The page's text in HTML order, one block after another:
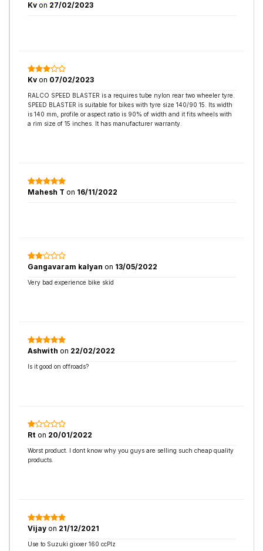
Kv on 27/02/2023
Kv on 07/02/2023
RALCO SPEED BLASTER is a requires tube nylon rear two wheeler tyre.
SPEED BLASTER is suitable for bikes with tyre size 140/90 15. Its width
is 140 mm, profile or aspect ratio is 90% of width and it fits wheels with
a rim size of 15 inches. It has manufacturer warranty.
Mahesh T on 16/11/2022
Gangavaram kalyan on 13/05/2022
Very bad experience bike skid
Ashwith on 22/02/2022
Is it good on offroads?
Rt on 20/01/2022
Worst product. I dont know why you guys are selling such cheap quality
products.
Vijay on 21/12/2021
Use to Suzuki gixxer 160 ccPlz